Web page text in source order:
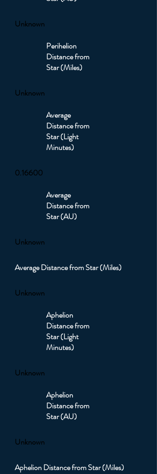
Unknown
Perihelion
Distance from
Star (Miles)
Unknown
Average
Distance from
Star (Light
Minutes)
0.16600
Average
Distance from
Star (AU)
Unknown
Average Distance from Star (Miles)
Unknown
Aphelion
Distance from
Star (Light
Minutes)
Unknown
Aphelion
Distance from
Star (AU)
Unknown
Aphelion Distance from Star (Miles)